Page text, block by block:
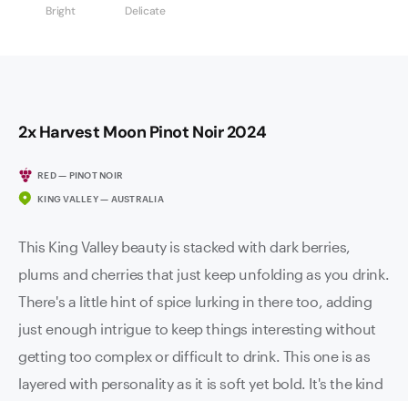
Bright Delicate
2x Harvest Moon Pinot Noir 2024
RED — PINOT NOIR
KING VALLEY — AUSTRALIA
This King Valley beauty is stacked with dark berries,
plums and cherries that just keep unfolding as you drink.
There's a little hint of spice lurking in there too, adding
just enough intrigue to keep things interesting without
getting too complex or difficult to drink. This one is as
layered with personality as it is soft yet bold. It's the kind